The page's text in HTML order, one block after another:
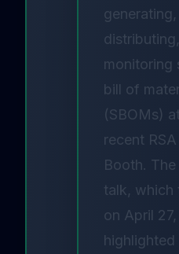
generating,
monitoring
bill of
(SBOMs)
recent
Booth.
talk, which
on April